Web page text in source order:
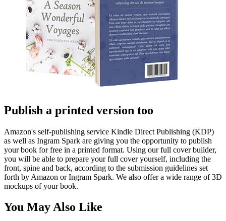
Publish a printed version too
Amazon's self-publishing service Kindle Direct Publishing (KDP)
as well as Ingram Spark are giving you the opportunity to publish
your book for free in a printed format. Using our full cover builder,
you will be able to prepare your full cover yourself, including the
front, spine and back, according to the submission guidelines set
forth by Amazon or Ingram Spark. We also offer a wide range of 3D
mockups of your book.
You May Also Like